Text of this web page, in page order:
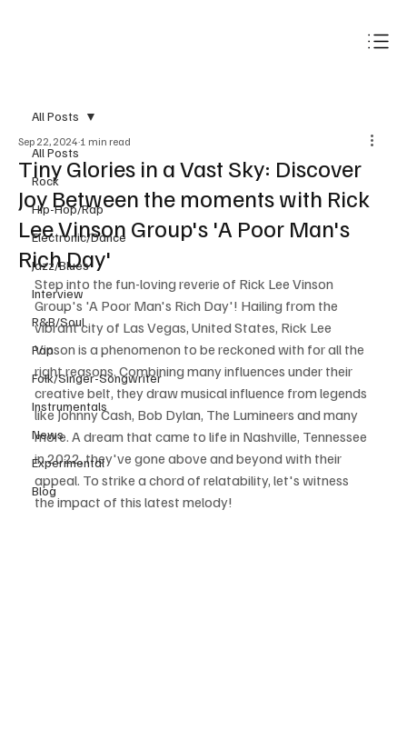
All Posts
Rock
Hip-Hop/Rap
Electronic/Dance
Jazz/Blues
Interview
R&B/Soul
Pop
Folk/Singer-Songwriter
Instrumentals
News
Experimental
Blog
All Posts
Tiny Glories in a Vast Sky: Discover
Joy Between the moments with Rick
Lee Vinson Group's 'A Poor Man's
Rich Day'
Sep 22, 2024 1 min read
Step into the fun-loving reverie of Rick Lee Vinson
Group's 'A Poor Man's Rich Day'! Hailing from the
vibrant city of Las Vegas, United States, Rick Lee
Vinson is a phenomenon to be reckoned with for all the
right reasons. Combining many influences under their
creative belt, they draw musical influence from legends
like Johnny Cash, Bob Dylan, The Lumineers and many
more. A dream that came to life in Nashville, Tennessee
in 2022, they've gone above and beyond with their
appeal. To strike a chord of relatability, let's witness
the impact of this latest melody!